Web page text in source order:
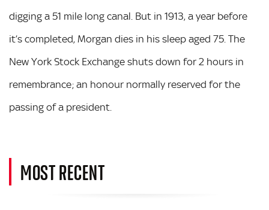
digging a 51 mile long canal. But in 1913, a year before
it’s completed, Morgan dies in his sleep aged 75. The
New York Stock Exchange shuts down for 2 hours in
remembrance; an honour normally reserved for the
passing of a president.
MOST RECENT